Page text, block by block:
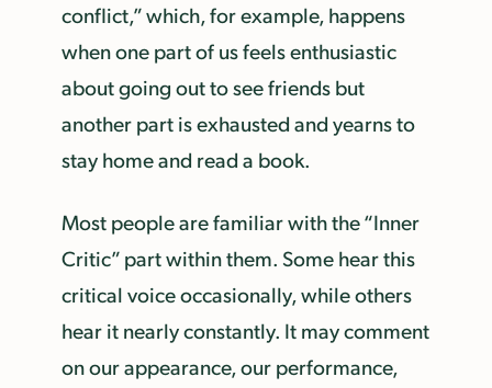
conflict,” which, for example, happens
when one part of us feels enthusiastic
about going out to see friends but
another part is exhausted and yearns to
stay home and read a book.
Most people are familiar with the “Inner
Critic” part within them. Some hear this
critical voice occasionally, while others
hear it nearly constantly. It may comment
on our appearance, our performance,